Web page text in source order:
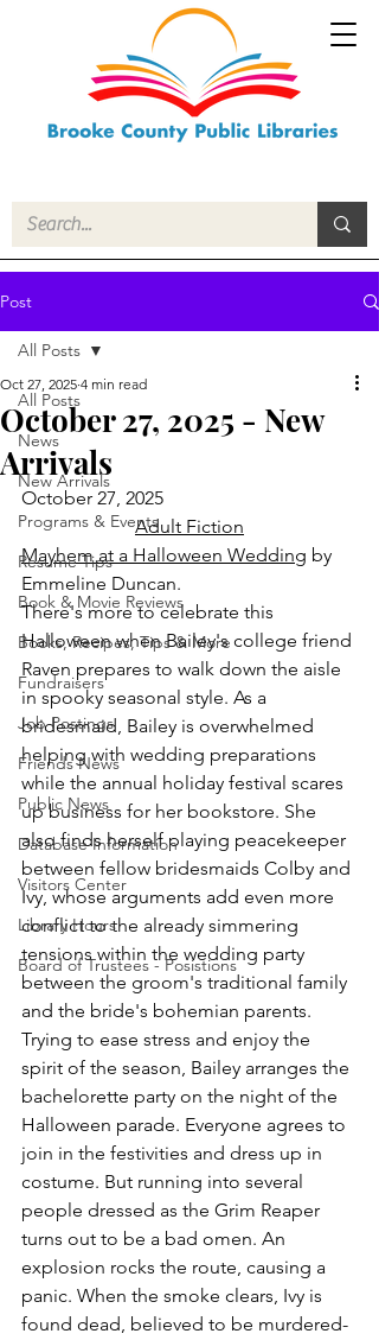
Post
All Posts
News
New Arrivals
Programs & Events
Resume Tips
Book & Movie Reviews
Books, Recipes, Tips & More
Fundraisers
Job Postings
Friends News
Public News
Database Information
Visitors Center
Library Hours
Board of Trustees - Posistions
All Posts
October 27, 2025 - New
Arrivals
Oct 27, 2025 4 min read
October 27, 2025
Adult Fiction
Mayhem at a Halloween Wedding by
Emmeline Duncan.
There's more to celebrate this
Halloween when Bailey's college friend
Raven prepares to walk down the aisle
in spooky seasonal style. As a
bridesmaid, Bailey is overwhelmed
helping with wedding preparations
while the annual holiday festival scares
up business for her bookstore. She
also finds herself playing peacekeeper
between fellow bridesmaids Colby and
Ivy, whose arguments add even more
conflict to the already simmering
tensions within the wedding party
between the groom's traditional family
and the bride's bohemian parents.
Trying to ease stress and enjoy the
spirit of the season, Bailey arranges the
bachelorette party on the night of the
Halloween parade. Everyone agrees to
join in the festivities and dress up in
costume. But running into several
people dressed as the Grim Reaper
turns out to be a bad omen. An
explosion rocks the route, causing a
panic. When the smoke clears, Ivy is
found dead, believed to be murdered-